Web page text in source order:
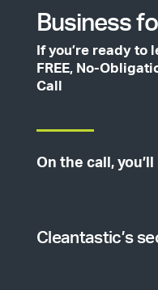
Business
If you’re ready to
FREE, No-
Call
On the call,
Cleantastic’s